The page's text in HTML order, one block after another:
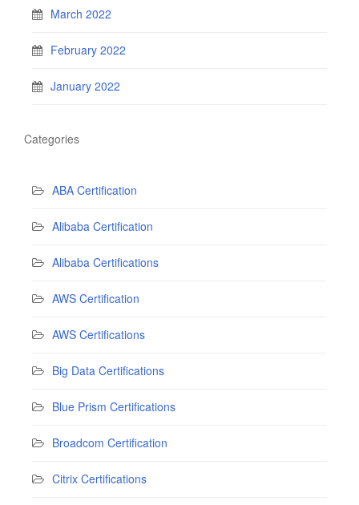
March 2022
February 2022
January 2022
Categories
ABA Certification
Alibaba Certification
Alibaba Certifications
AWS Certification
AWS Certifications
Big Data Certifications
Blue Prism Certifications
Broadcom Certification
Citrix Certifications